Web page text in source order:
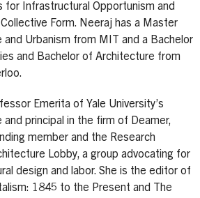
Infrastructural Opportunism and
Form. Neeraj has a Master
Urbanism from MIT and a Bachelor
and Bachelor of Architecture from
Emerita of Yale University’s
principal in the firm of Deamer,
member and the Research
Lobby, a group advocating for
design and labor. She is the editor of
1845 to the Present and The